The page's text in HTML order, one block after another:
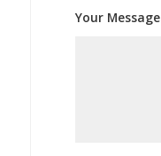
Your Message